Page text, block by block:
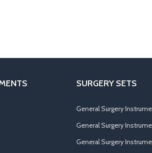
SURGERY SETS
General Surgery
General Surgery
General Surgery